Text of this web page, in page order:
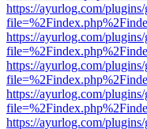
https://ayurlog.com/
https://ayurlog.com/
https://ayurlog.com/
https://ayurlog.com/
https://ayurlog.com/